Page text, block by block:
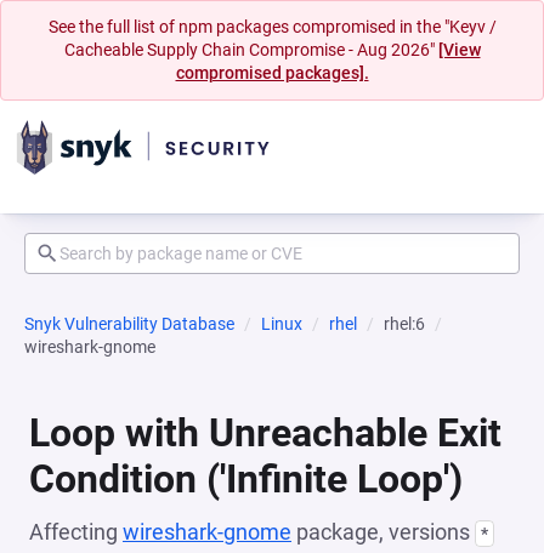
See the full list of npm packages compromised in the "Keyv /
Cacheable Supply Chain Compromise - Aug 2026" [View
compromised packages].
Snyk Vulnerability Database Linux rhel
rhel:6
wireshark-gnome
Loop with Unreachable Exit
Condition ('Infinite Loop')
Affecting wireshark-gnome package, versions *